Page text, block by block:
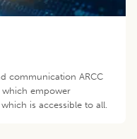
communication ARCC
which empower
is accessible to all.